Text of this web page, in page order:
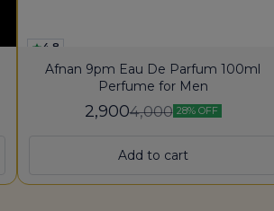
4.8
Afnan 9pm Eau De Parfum 100ml
Perfume for Men
2,9004,000 28% OFF
Add to cart